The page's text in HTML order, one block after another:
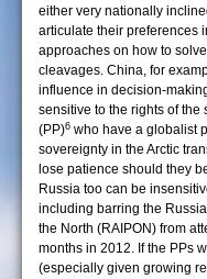
either very nationally
articulate their preferences
approaches on how to
cleavages. China, for
influence in decision-
sensitive to the rights of
(PP)6 who have a globalist
sovereignty in the Arctic
lose patience should they
Russia too can be
including barring the
the North (RAIPON) from
months in 2012. If the PPs
(especially given growing